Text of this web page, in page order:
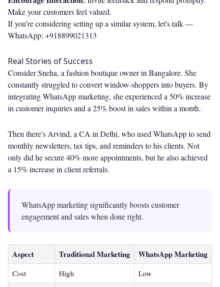
Make your customers feel valued.
If you're considering setting up a similar system, let's talk —
WhatsApp: +918899021313
Real Stories of Success
Consider Sneha, a fashion boutique owner in Bangalore. She
constantly struggled to convert window-shoppers into buyers. By
integrating WhatsApp marketing, she experienced a 50% increase
in customer inquiries and a 25% boost in sales within a month.
Then there's Arvind, a CA in Delhi, who used WhatsApp to send
monthly newsletters, tax tips, and reminders to his clients. Not
only did he secure 40% more appointments, but he also achieved
a 15% increase in client referrals.
WhatsApp marketing significantly boosts customer
engagement and sales when done right.
Aspect Traditional Marketing WhatsApp Marketing
Cost High
Low